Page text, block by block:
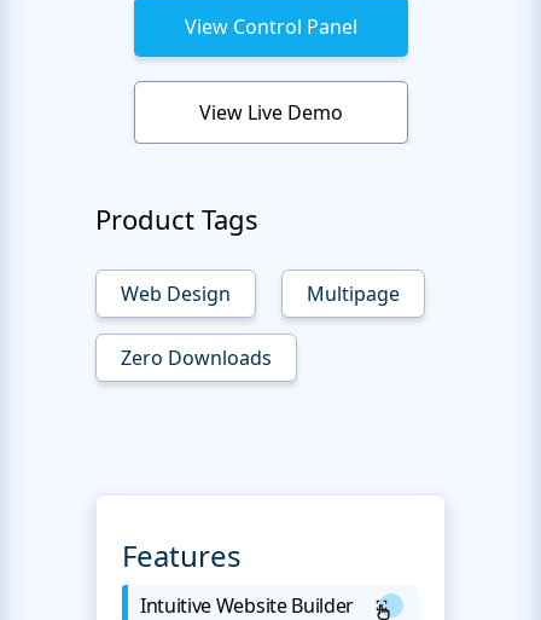
View Control Panel
View Live Demo
Product Tags
Web Design Multipage
Zero Downloads
Features
Intuitive Website Builder